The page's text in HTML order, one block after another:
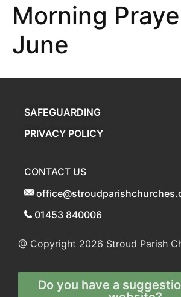
Morning
June
SAFEGUARDING
PRIVACY POLICY
CONTACT US
01453 840006
@ Copyright 2026 Stroud Parish
Do you have a